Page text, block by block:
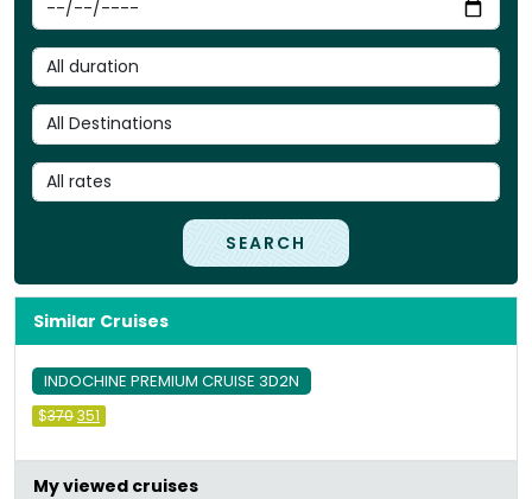
SEARCH
Similar Cruises
INDOCHINE PREMIUM CRUISE 3D2N
$370Original
price
&#036;370.
351 Current
price
&#036;351.
My viewed cruises